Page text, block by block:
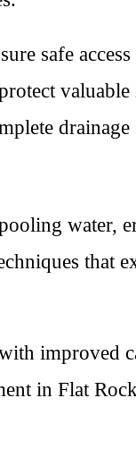
safe
water,
that
improved
in Flat